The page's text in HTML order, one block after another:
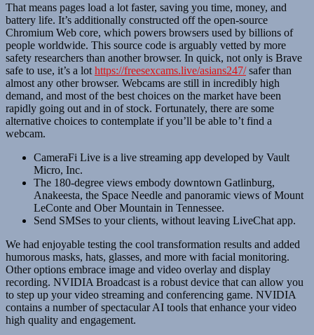
That means pages load a lot faster, saving you time, money, and
battery life. It’s additionally constructed off the open-source
Chromium Web core, which powers browsers used by billions of
people worldwide. This source code is arguably vetted by more
safety researchers than another browser. In quick, not only is Brave
safe to use, it’s a lot https://freesexcams.live/asians247/safer than
almost any other browser. Webcams are still in incredibly high
demand, and most of the best choices on the market have been
rapidly going out and in of stock. Fortunately, there are some
alternative choices to contemplate if you’ll be able to’t find a
webcam.
CameraFi Live is a live streaming app developed by Vault
Micro, Inc.
The 180-degree views embody downtown Gatlinburg,
Anakeesta, the Space Needle and panoramic views of Mount
LeConte and Ober Mountain in Tennessee.
Send SMSes to your clients, without leaving LiveChat app.
We had enjoyable testing the cool transformation results and added
humorous masks, hats, glasses, and more with facial monitoring.
Other options embrace image and video overlay and display
recording. NVIDIA Broadcast is a robust device that can allow you
to step up your video streaming and conferencing game. NVIDIA
contains a number of spectacular AI tools that enhance your video
high quality and engagement.